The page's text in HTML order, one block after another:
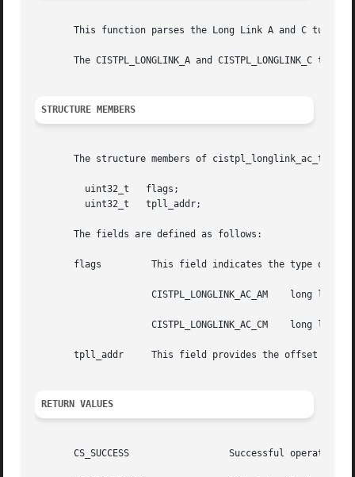
This function parses the Long Link A and C
The CISTPL_LONGLINK_A and CISTPL_LONGLINK_C
STRUCTURE MEMBERS
       The structure members of cistpl_longlink_ac_t are:
       The fields are defined as follows:
       flags	     This field indicates the type of memory:
tpll_addr     This field provides the offset from
RETURN VALUES
       CS_SUCCESS		   Successful operation.